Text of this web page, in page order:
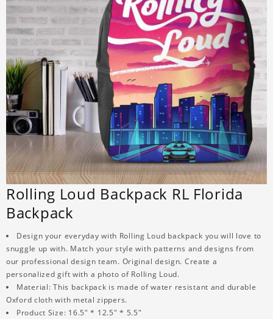
Rolling Loud Backpack RL Florida
Backpack
Design your everyday with Rolling Loud backpack you will love to
snuggle up with. Match your style with patterns and designs from
our professional design team. Original design. Create a
personalized gift with a photo of Rolling Loud.
Material: This backpack is made of water resistant and durable
Oxford cloth with metal zippers.
Product Size: 16.5" * 12.5" * 5.5"